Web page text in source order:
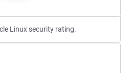
Linux security rating.